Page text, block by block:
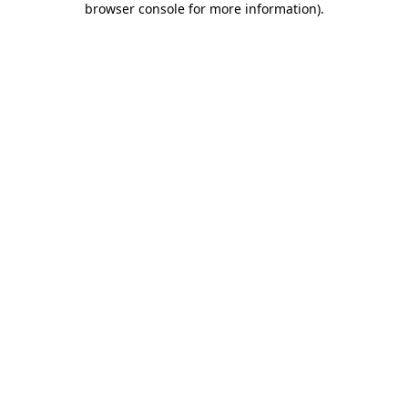
browser console for more information).